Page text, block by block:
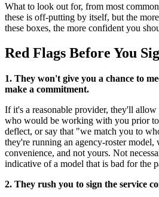
What to look out for, from most
these is off-putting by itself, but the
these boxes, the more confident you
Red Flags Before You
1. They won't give you a chance to
make a commitment.
If it's a reasonable provider, they'll
who would be working with you prior
deflect, or say that "we match you to
they're running an agency-roster model,
convenience, and not yours. Not
indicative of a model that is bad for the
2. They rush you to sign the service